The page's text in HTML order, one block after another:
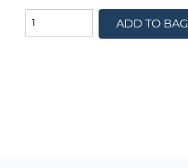
ADD TO BAG